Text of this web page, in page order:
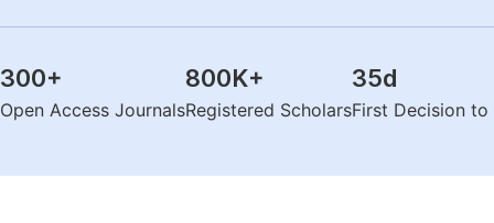
300+
Open Access Journals
800K+
Registered Scholars
35d
First Decision